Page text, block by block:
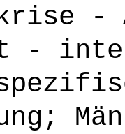
-
-